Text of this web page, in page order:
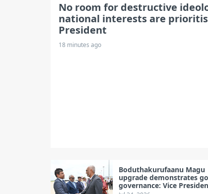
No room for destructive
national interests are
President
18 minutes ago
Boduthakurufaanu Magu
upgrade demonstrates
governance: Vice